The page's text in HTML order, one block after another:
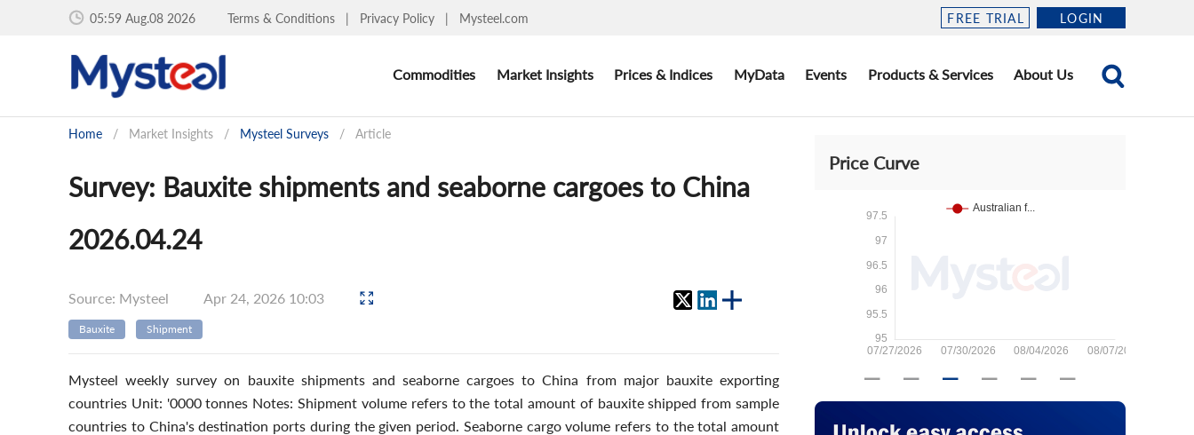
05:59 Aug.08 2026 Terms & Conditions | Privacy Policy | Mysteel.com FREE TRIAL LOGIN
Commodities Market Insights Prices & Indices MyData Events Products & Services About Us
Home / Market Insights / Mysteel Surveys / Article
Survey: Bauxite shipments and seaborne cargoes to China
2026.04.24
Source: Mysteel Apr 24, 2026 10:03
Bauxite Shipment
Mysteel weekly survey on bauxite shipments and seaborne cargoes to China from major bauxite exporting
countries Unit: '0000 tonnes Notes: Shipment volume refers to the total amount of bauxite shipped from sample
countries to China's destination ports during the given period. Seaborne cargo volume refers to the total amount
Price Curve